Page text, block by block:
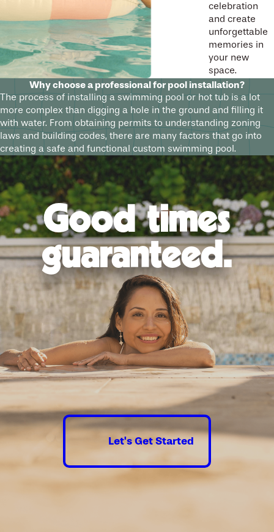
celebration
and create
unforgettable
memories in
your new
space.
Why choose a professional for pool installation?
The process of installing a swimming pool or hot tub is a lot
more complex than digging a hole in the ground and filling it
with water. From obtaining permits to understanding zoning
laws and building codes, there are many factors that go into
creating a safe and functional custom swimming pool.
Good times
guaranteed.
Let's Get Started